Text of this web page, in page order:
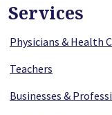
Services
Physicians & Health
Teachers
Businesses &